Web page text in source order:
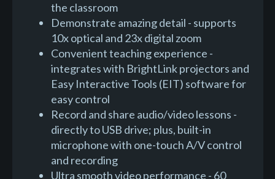
the classroom
Demonstrate amazing detail - supports
10x optical and 23x digital zoom
Convenient teaching experience -
integrates with BrightLink projectors and
Easy Interactive Tools (EIT) software for
easy control
Record and share audio/video lessons -
directly to USB drive; plus, built-in
microphone with one-touch A/V control
and recording
Ultra smooth video performance - 60